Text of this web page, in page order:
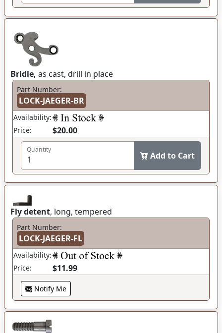
Bridle, as cast, drill in place
Part Number:
LOCK-JAEGER-BR
Availability:
Price:
$20.00
Quantity
Add to Cart
Fly detent, long, tempered
Part Number:
LOCK-JAEGER-FL
Availability:
Price:
$11.99
Notify Me